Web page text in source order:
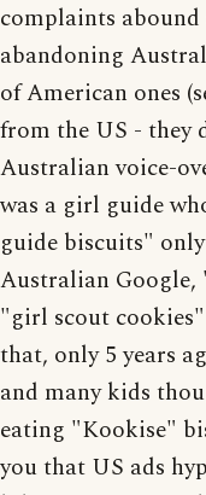
complaints
abandoning
of American ones
from the US - they
Australian voice-
was a girl guide
guide biscuits"
Australian
"girl scout
that, only 5 years
and many kids
eating "Kookise"
you that US ads